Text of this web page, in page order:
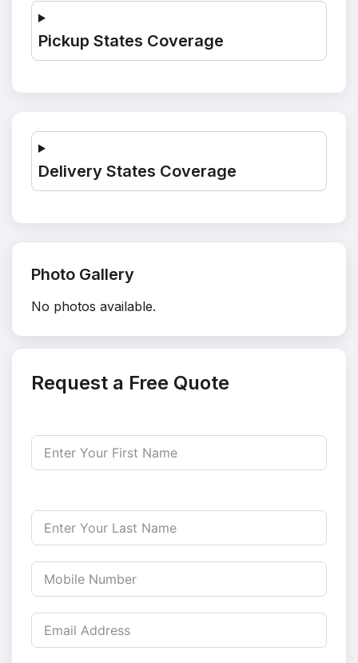
Pickup States Coverage
Delivery States Coverage
Photo Gallery
No photos available.
Request a Free Quote